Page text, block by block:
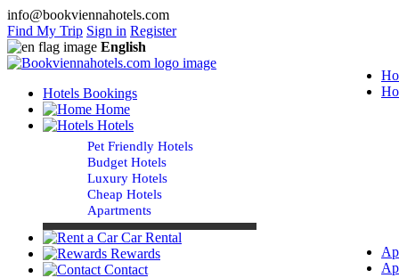
info@bookviennahotels.com
Find My Trip Sign in Register
English
Hotels Bookings
Home
Hotels
Pet Friendly Hotels
Budget Hotels
Luxury Hotels
Cheap Hotels
Apartments
Car Rental
Rewards
Contact